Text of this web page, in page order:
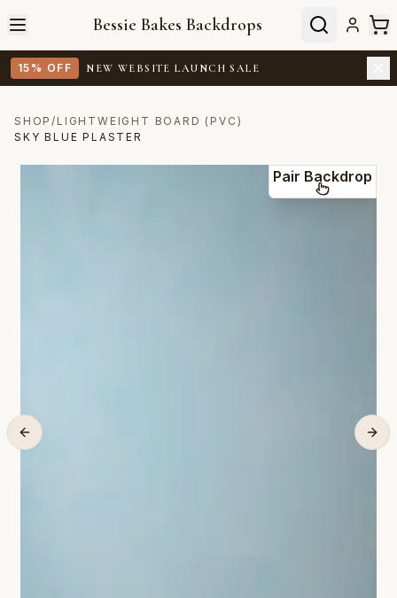
Bessie Bakes Backdrops
15% OFF NEW WEBSITE LAUNCH SALE
SHOP/ LIGHTWEIGHT BOARD (PVC)
SKY BLUE PLASTER
Pair Backdrop